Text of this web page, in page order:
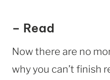
– Read
Now there are no
why you can’t finish